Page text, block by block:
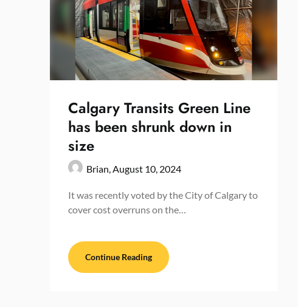
Calgary Transits Green Line
has been shrunk down in
size
Brian,August 10, 2024
It was recently voted by the City of Calgary to
cover cost overruns on the…
Continue Reading